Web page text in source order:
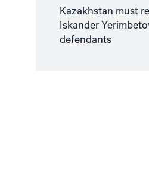
Kazakhstan must
Iskander
defendants